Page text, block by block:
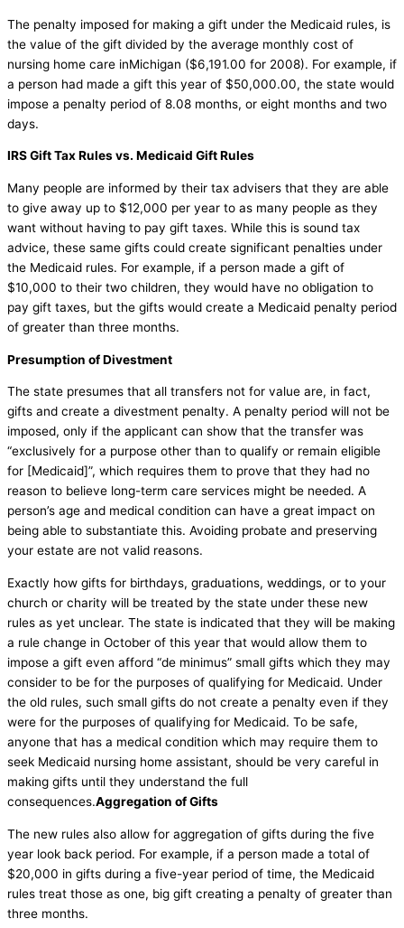
The penalty imposed for making a gift under the Medicaid rules, is
the value of the gift divided by the average monthly cost of
nursing home care inMichigan ($6,191.00 for 2008). For example, if
a person had made a gift this year of $50,000.00, the state would
impose a penalty period of 8.08 months, or eight months and two
days.
IRS Gift Tax Rules vs. Medicaid Gift Rules
Many people are informed by their tax advisers that they are able
to give away up to $12,000 per year to as many people as they
want without having to pay gift taxes. While this is sound tax
advice, these same gifts could create significant penalties under
the Medicaid rules. For example, if a person made a gift of
$10,000 to their two children, they would have no obligation to
pay gift taxes, but the gifts would create a Medicaid penalty period
of greater than three months.
Presumption of Divestment
The state presumes that all transfers not for value are, in fact,
gifts and create a divestment penalty. A penalty period will not be
imposed, only if the applicant can show that the transfer was
“exclusively for a purpose other than to qualify or remain eligible
for [Medicaid]”, which requires them to prove that they had no
reason to believe long-term care services might be needed. A
person’s age and medical condition can have a great impact on
being able to substantiate this. Avoiding probate and preserving
your estate are not valid reasons.
Exactly how gifts for birthdays, graduations, weddings, or to your
church or charity will be treated by the state under these new
rules as yet unclear. The state is indicated that they will be making
a rule change in October of this year that would allow them to
impose a gift even afford “de minimus” small gifts which they may
consider to be for the purposes of qualifying for Medicaid. Under
the old rules, such small gifts do not create a penalty even if they
were for the purposes of qualifying for Medicaid. To be safe,
anyone that has a medical condition which may require them to
seek Medicaid nursing home assistant, should be very careful in
making gifts until they understand the full
consequences.Aggregation of Gifts
The new rules also allow for aggregation of gifts during the five
year look back period. For example, if a person made a total of
$20,000 in gifts during a five-year period of time, the Medicaid
rules treat those as one, big gift creating a penalty of greater than
three months.